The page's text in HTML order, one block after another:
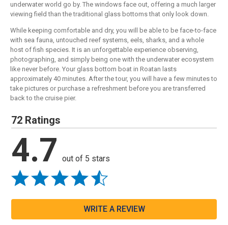
underwater world go by. The windows face out, offering a much larger
viewing field than the traditional glass bottoms that only look down.
While keeping comfortable and dry, you will be able to be face-to-face
with sea fauna, untouched reef systems, eels, sharks, and a whole
host of fish species. It is an unforgettable experience observing,
photographing, and simply being one with the underwater ecosystem
like never before. Your glass bottom boat in Roatan lasts
approximately 40 minutes. After the tour, you will have a few minutes to
take pictures or purchase a refreshment before you are transferred
back to the cruise pier.
72 Ratings
4.7 out of 5 stars
WRITE A REVIEW